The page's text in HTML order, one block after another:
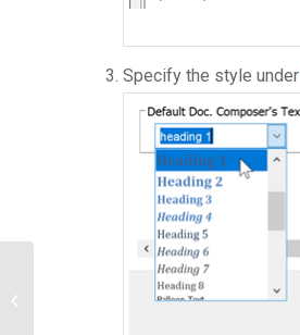
Specify the style under
Model element’s name not showing on
diagram unless it is under editing